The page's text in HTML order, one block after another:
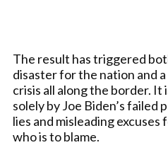
The result has triggered
disaster for the nation and
crisis all along the border. It
solely by Joe Biden’s failed
lies and misleading
who is to blame.